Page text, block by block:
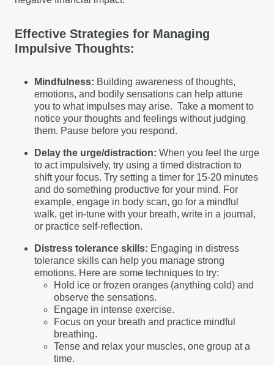
Effective Strategies for Managing
Impulsive Thoughts:
Mindfulness: Building awareness of thoughts,
emotions, and bodily sensations can help attune
you to what impulses may arise. Take a moment to
notice your thoughts and feelings without judging
them. Pause before you respond.
Delay the urge/distraction: When you feel the urge
to act impulsively, try using a timed distraction to
shift your focus. Try setting a timer for 15-20 minutes
and do something productive for your mind. For
example, engage in body scan, go for a mindful
walk, get in-tune with your breath, write in a journal,
or practice self-reflection.
Distress tolerance skills: Engaging in distress
tolerance skills can help you manage strong
emotions. Here are some techniques to try:
Hold ice or frozen oranges (anything cold) and
observe the sensations.
Engage in intense exercise.
Focus on your breath and practice mindful
breathing.
Tense and relax your muscles, one group at a
time.